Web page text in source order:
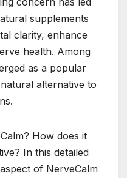
supplements
clarity, enhance
health. Among
as a popular
alternative to
How does it
In this detailed
of NerveCalm